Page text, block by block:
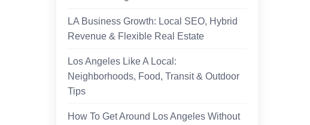
LA Business Growth: Local SEO, Hybrid
Revenue & Flexible Real Estate
Los Angeles Like A Local:
Neighborhoods, Food, Transit & Outdoor
Tips
How To Get Around Los Angeles Without